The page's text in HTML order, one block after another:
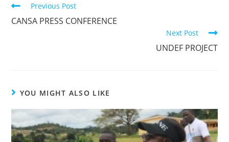
Previous Post
CANSA PRESS CONFERENCE
Next Post
UNDEF PROJECT
YOU MIGHT ALSO LIKE